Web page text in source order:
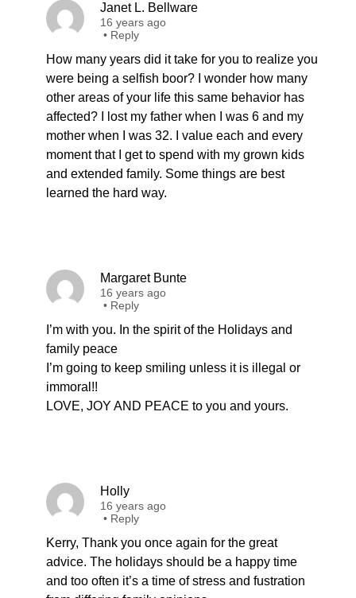
Janet L. Bellware
16 years ago
• Reply
How many years did it take for you to realize you
were being a selfish boor? I wonder how many
other areas of your life this same behavior has
affected? I lost my father when I was 6 and my
mother when I was 32. I value each and every
moment that I get to spend with my grown kids
and extended family. Some things are best
learned the hard way.
Margaret Bunte
16 years ago
• Reply
I’m with you. In the spirit of the Holidays and
family peace
I’m going to keep smiling unless it is illegal or
immoral!!
LOVE, JOY AND PEACE to you and yours.
Holly
16 years ago
• Reply
Kerry, Thank you once again for the great
advice. The holidays should be a happy time
and too often it’s a time of stress and fustration